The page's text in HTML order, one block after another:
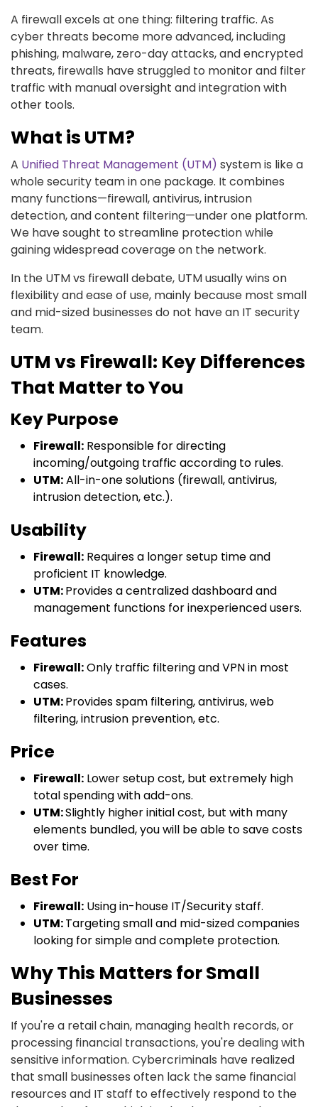
A firewall excels at one thing: filtering traffic. As
cyber threats become more advanced, including
phishing, malware, zero-day attacks, and encrypted
threats, firewalls have struggled to monitor and filter
traffic with manual oversight and integration with
other tools.
What is UTM?
A Unified Threat Management (UTM) system is like a
whole security team in one package. It combines
many functions—firewall, antivirus, intrusion
detection, and content filtering—under one platform.
We have sought to streamline protection while
gaining widespread coverage on the network.
In the UTM vs firewall debate, UTM usually wins on
flexibility and ease of use, mainly because most small
and mid-sized businesses do not have an IT security
team.
UTM vs Firewall: Key Differences
That Matter to You
Key Purpose
Firewall: Responsible for directing
incoming/outgoing traffic according to rules.
UTM:All-in-one solutions (firewall, antivirus,
intrusion detection, etc.).
Usability
Firewall: Requires a longer setup time and
proficient IT knowledge.
UTM:Provides a centralized dashboard and
management functions for inexperienced users.
Features
Firewall:Only traffic filtering and VPN in most
cases.
UTM:Provides spam filtering, antivirus, web
filtering, intrusion prevention, etc.
Price
Firewall: Lower setup cost, but extremely high
total spending with add-ons.
UTM:Slightly higher initial cost, but with many
elements bundled, you will be able to save costs
over time.
Best For
Firewall: Using in-house IT/Security staff.
UTM:Targeting small and mid-sized companies
looking for simple and complete protection.
Why This Matters for Small
Businesses
If you're a retail chain, managing health records, or
processing financial transactions, you're dealing with
sensitive information. Cybercriminals have realized
that small businesses often lack the same financial
resources and IT staff to effectively respond to the